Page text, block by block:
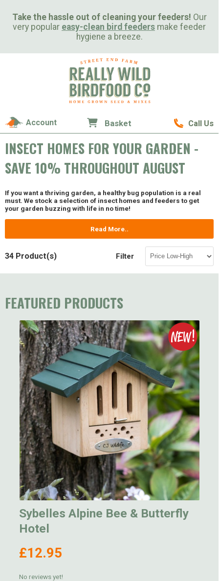
Take the hassle out of cleaning your feeders! Our
very popular easy-clean bird feeders make feeder
hygiene a breeze.
Call Us
Account Basket
INSECT HOMES FOR YOUR GARDEN -
SAVE 10% THROUGHOUT AUGUST
If you want a thriving garden, a healthy bug population is a real
must. We stock a selection of insect homes and feeders to get
your garden buzzing with life in no time!
Read More..
34 Product(s) Filter
FEATURED PRODUCTS
Sybelles Alpine Bee & Butterfly
Hotel
£12.95
No reviews yet!